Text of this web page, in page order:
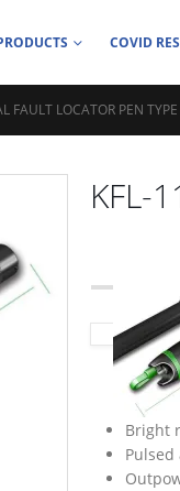
COVID
FAULT LOCATOR PEN TYPE
KFL-
Bright